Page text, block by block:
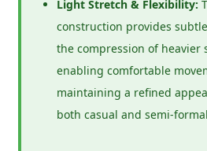
Light Stretch & Flexibility:
construction provides
the compression of heavier
enabling comfortable
maintaining a refined
both casual and semi-